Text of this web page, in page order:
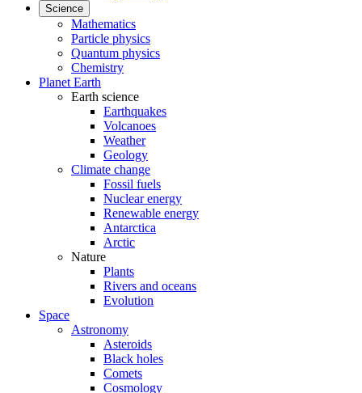
Science
Mathematics
Particle physics
Quantum physics
Chemistry
Planet Earth
Earth science
Earthquakes
Volcanoes
Weather
Geology
Climate change
Fossil fuels
Nuclear energy
Renewable energy
Antarctica
Arctic
Nature
Plants
Rivers and oceans
Evolution
Space
Astronomy
Asteroids
Black holes
Comets
Cosmology